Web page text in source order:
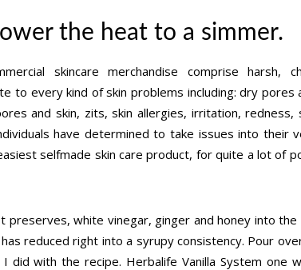
the heat to a simmer.
skincare merchandise comprise harsh,
to every kind of skin problems including: dry pores
and skin, zits, skin allergies, irritation, redness,
have determined to take issues into their
selfmade skin care product, for quite a lot of
preserves, white vinegar, ginger and honey into the
reduced right into a syrupy consistency. Pour
did with the recipe. Herbalife Vanilla System one